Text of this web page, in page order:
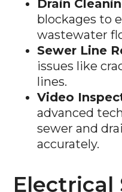
blockages to
wastewater
Sewer Line
issues like
lines.
Video
advanced
sewer and
accurately.
Electrical